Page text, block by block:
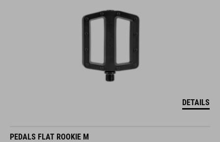
DETAILS
PEDALS FLAT ROOKIE M